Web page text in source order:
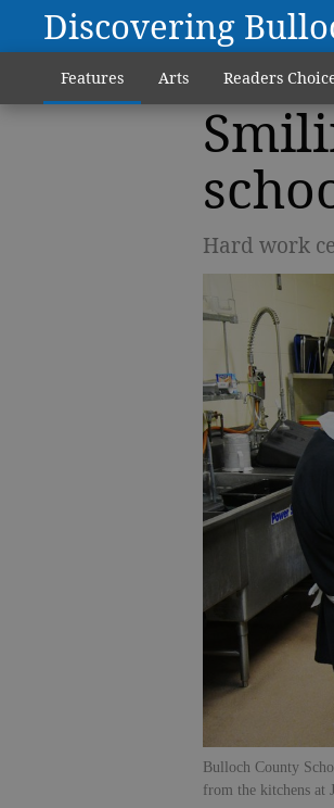
Discovering
Features Arts Readers
Hard work
Bulloch County
from the kitchens at